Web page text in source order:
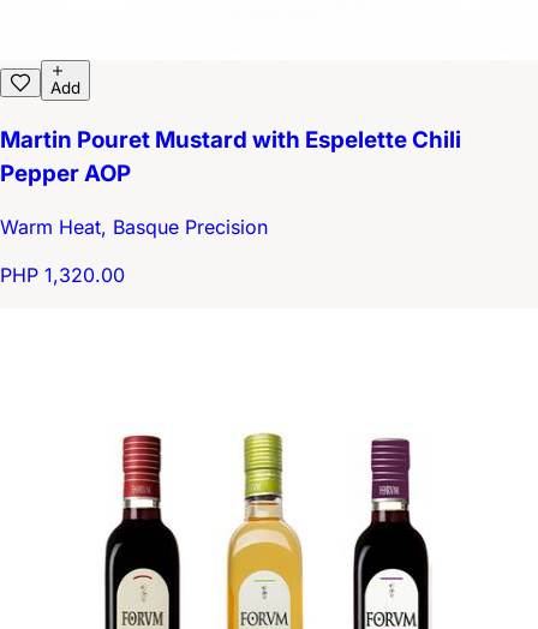
Add
Martin Pouret Mustard with Espelette Chili
Pepper AOP
Warm Heat, Basque Precision
PHP 1,320.00